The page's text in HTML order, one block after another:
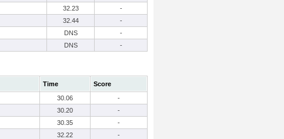
32.23
-
32.44
-
DNS
-
DNS -
Time
Score
30.06
-
30.20
-
30.35
-
32.22
-